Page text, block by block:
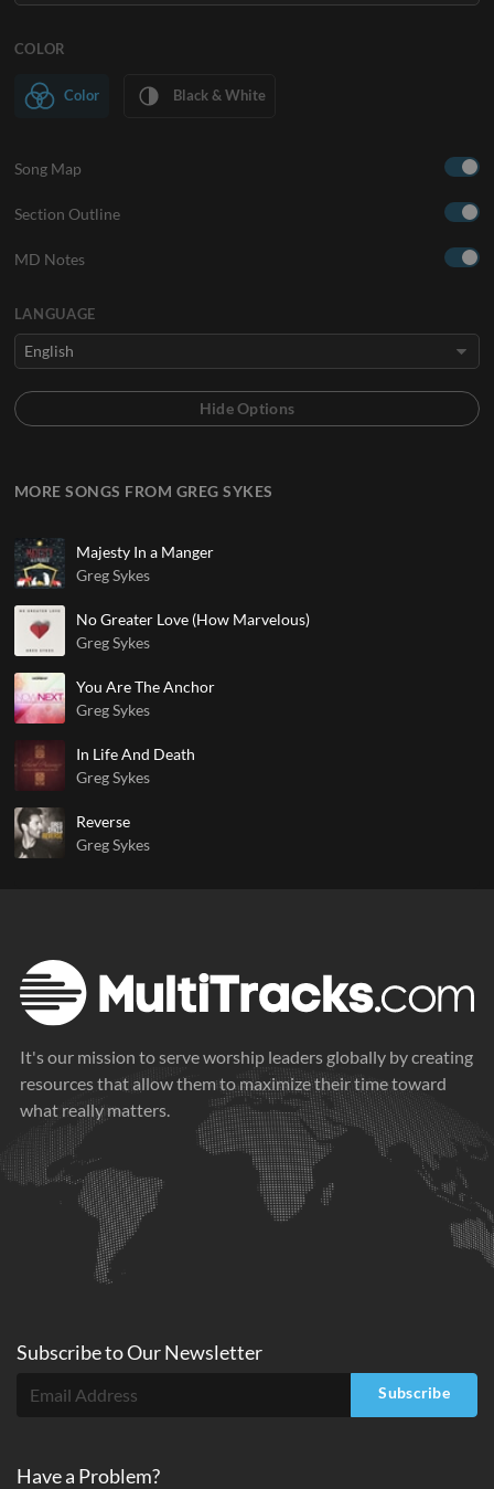
COLOR
Color Black & White
Song Map
Section Outline
MD Notes
LANGUAGE
MORE SONGS FROM GREG SYKES
Majesty In a Manger
Greg Sykes
No Greater Love (How Marvelous)
Greg Sykes
You Are The Anchor
Greg Sykes
In Life And Death
Greg Sykes
Reverse
Greg Sykes
It's our mission to serve worship leaders globally by creating
resources that allow them to maximize their time toward
what really matters.
Subscribe toOurNewsletter
Subscribe
Have a Problem?